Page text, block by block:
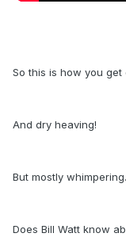
So this is how you
And dry heaving!
But mostly whimpering.
Does Bill Watt know